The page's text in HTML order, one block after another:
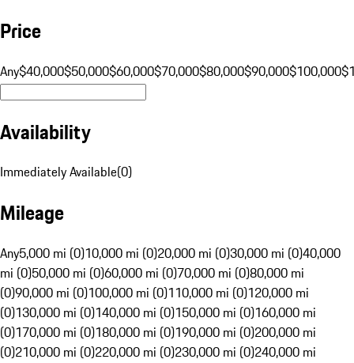
Price
Any$40,000$50,000$60,000$70,000$80,000$90,000$100,000
Availability
Immediately Available(0)
Mileage
Any5,000 mi (0)10,000 mi (0)20,000 mi (0)30,000 mi (0)40,000
mi (0)50,000 mi (0)60,000 mi (0)70,000 mi (0)80,000 mi
(0)90,000 mi (0)100,000 mi (0)110,000 mi (0)120,000 mi
(0)130,000 mi (0)140,000 mi (0)150,000 mi (0)160,000 mi
(0)170,000 mi (0)180,000 mi (0)190,000 mi (0)200,000 mi
(0)210,000 mi (0)220,000 mi (0)230,000 mi (0)240,000 mi